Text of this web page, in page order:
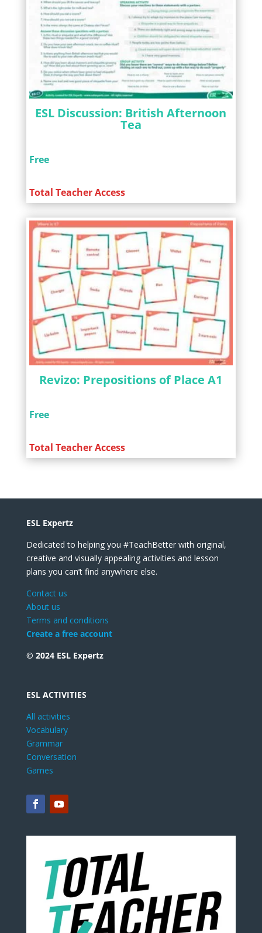
ESL Discussion: British Afternoon
Tea
Free
Total Teacher Access
Revizo: Prepositions of Place A1
Free
Total Teacher Access
ESL Expertz
Dedicated to helping you #TeachBetter with original,
creative and visually appealing activities and lesson
plans you can’t find anywhere else.
Contact us
About us
Terms and conditions
Create a free account
© 2024 ESL Expertz
ESL ACTIVITIES
All activities
Vocabulary
Grammar
Conversation
Games